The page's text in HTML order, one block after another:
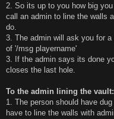
2. So its up to you how big
call an admin to line the walls
do.
3. The admin will ask you for
of '/msg playername'
3. If the admin says its done
closes the last hole.
To the admin lining the vault:
1. The person should have
have to line the walls with